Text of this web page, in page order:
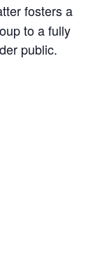
fosters a
to a fully
public.